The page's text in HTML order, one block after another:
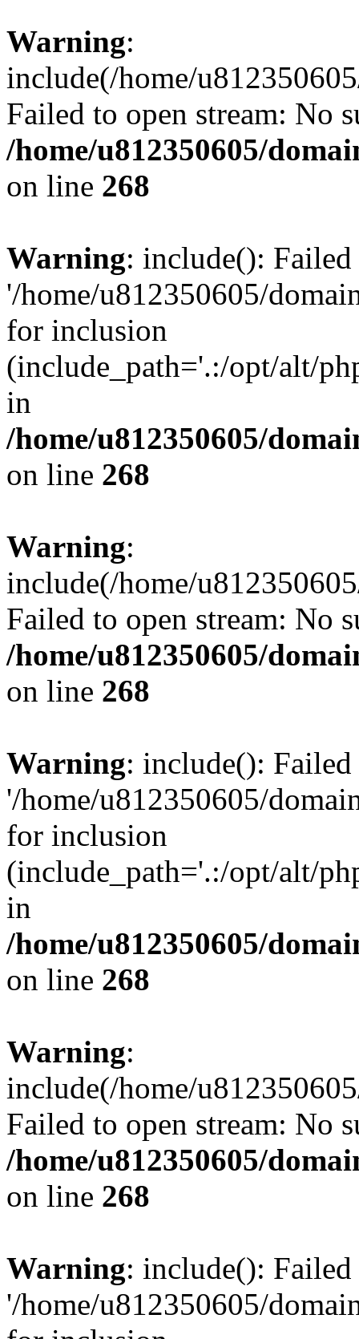
Warning:
include(/home/
Failed to open stream: No
/home/u812350605/
on line 268
Warning: include():
'/home/u812350605/
for inclusion
(include_path='.:/opt/alt/
in
/home/u812350605/
on line 268
Warning:
include(/home/
Failed to open stream: No
/home/u812350605/
on line 268
Warning: include():
'/home/u812350605/
for inclusion
(include_path='.:/opt/alt/
in
/home/u812350605/
on line 268
Warning:
include(/home/
Failed to open stream: No
/home/u812350605/
on line 268
Warning: include():
'/home/u812350605/